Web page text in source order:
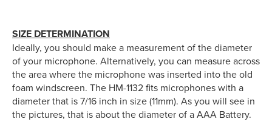
SIZE DETERMINATION
Ideally, you should make a measurement of the diameter
of your microphone. Alternatively, you can measure across
the area where the microphone was inserted into the old
foam windscreen. The HM-1132 fits microphones with a
diameter that is 7/16 inch in size (11mm). As you will see in
the pictures, that is about the diameter of a AAA Battery.